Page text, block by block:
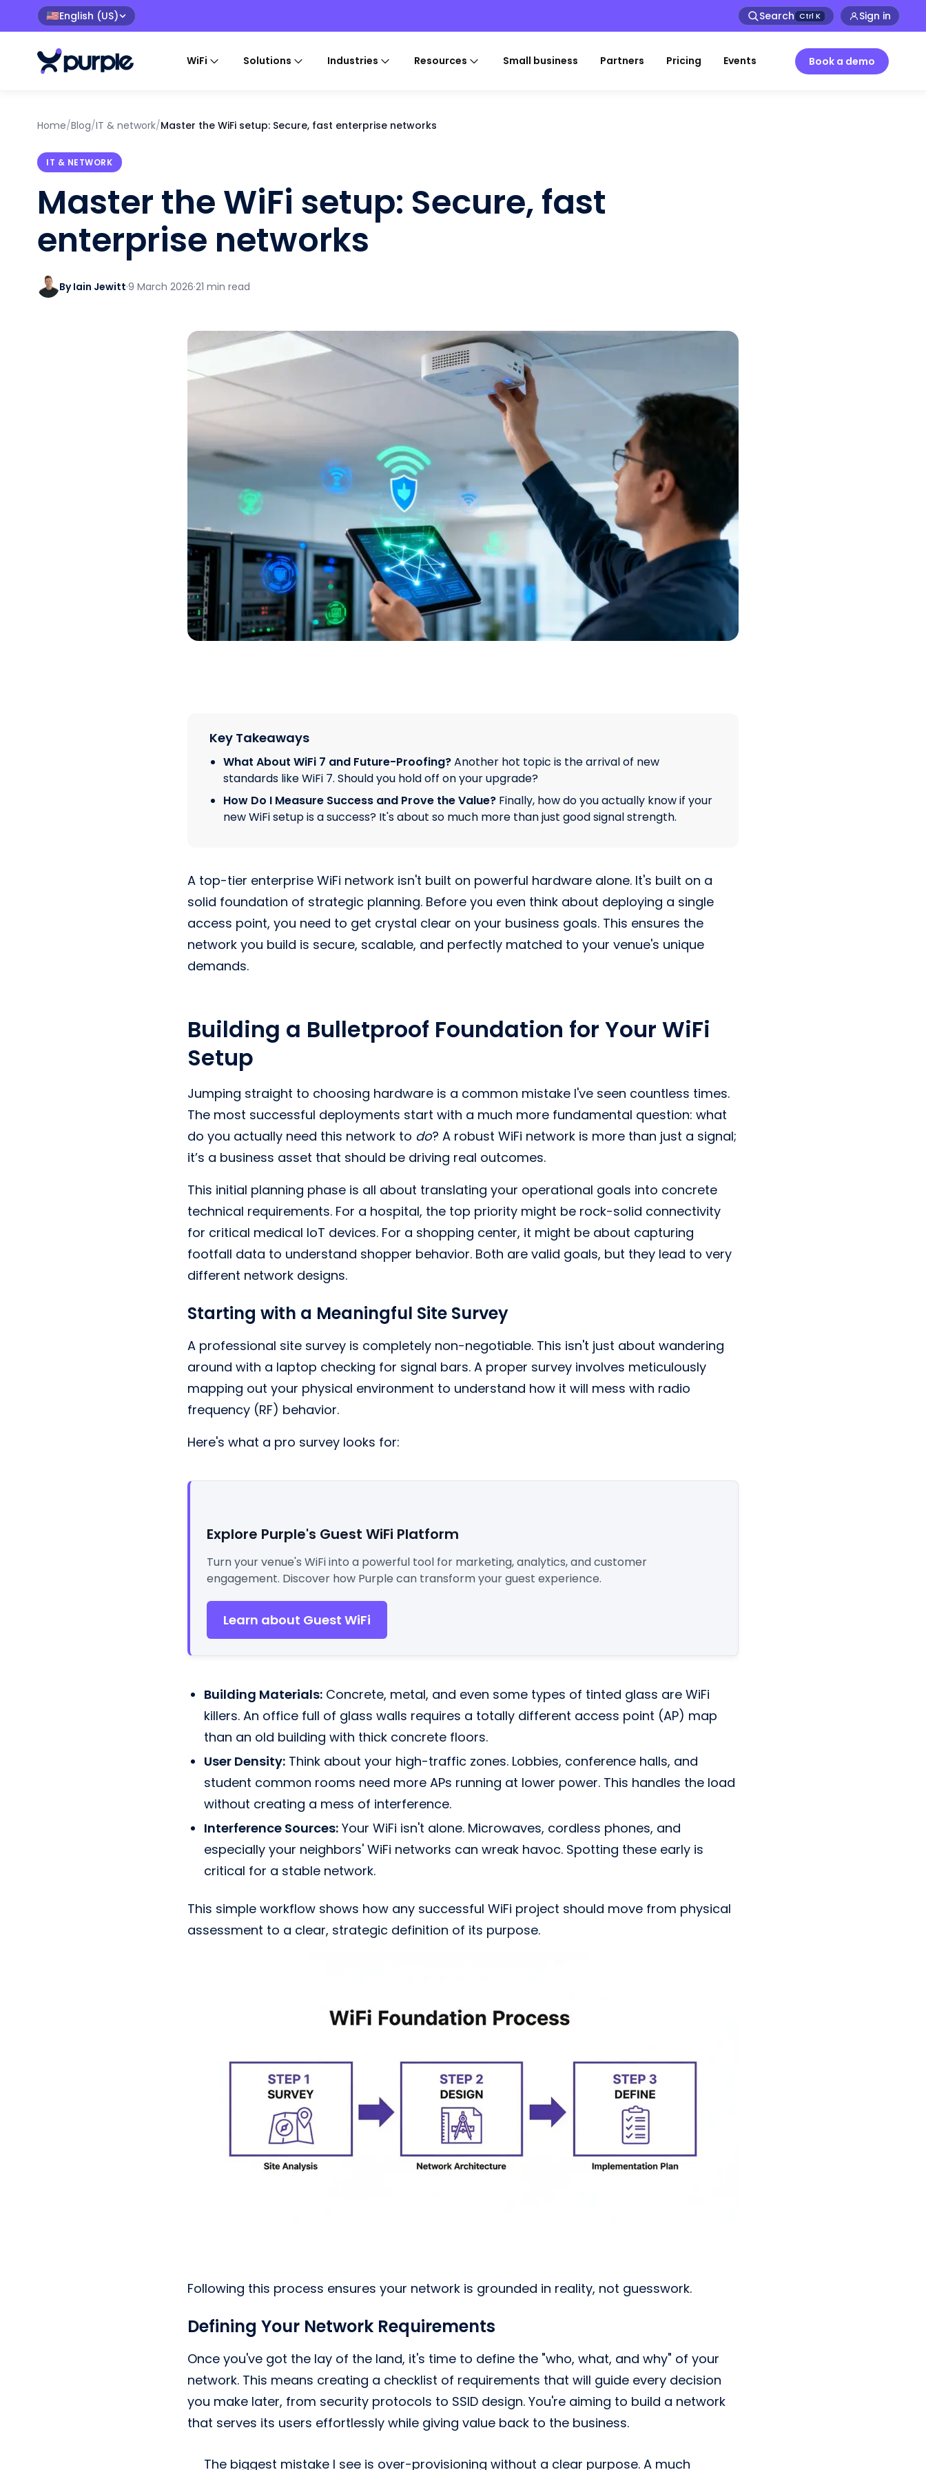
🇺🇸English (US) Search Ctrl K Sign in
WiFi Solutions Industries Resources Small business Partners Pricing Events Book a demo
Home/Blog/IT & network/Master the WiFi setup: Secure, fast enterprise networks
IT & NETWORK
Master the WiFi setup: Secure, fast
enterprise networks
By Iain Jewitt·9 March 2026·21 min read
Key Takeaways
What About WiFi 7 and Future-Proofing?Another hot topic is the arrival of new
standards like WiFi 7. Should you hold off on your upgrade?
How Do I Measure Success and Prove the Value? Finally, how do you actually know if your
new WiFi setup is a success? It's about so much more than just good signal strength.
A top-tier enterprise WiFi network isn't built on powerful hardware alone. It's built on a
solid foundation of strategic planning. Before you even think about deploying a single
access point, you need to get crystal clear on your business goals. This ensures the
network you build is secure, scalable, and perfectly matched to your venue's unique
demands.
Building a Bulletproof Foundation for Your WiFi
Setup
Jumping straight to choosing hardware is a common mistake I've seen countless times.
The most successful deployments start with a much more fundamental question: what
do you actually need this network to do? A robust WiFi network is more than just a signal;
it’s a business asset that should be driving real outcomes.
This initial planning phase is all about translating your operational goals into concrete
technical requirements. For a hospital, the top priority might be rock-solid connectivity
for critical medical IoT devices. For a shopping center, it might be about capturing
footfall data to understand shopper behavior. Both are valid goals, but they lead to very
different network designs.
Starting with a Meaningful Site Survey
A professional site survey is completely non-negotiable. This isn't just about wandering
around with a laptop checking for signal bars. A proper survey involves meticulously
mapping out your physical environment to understand how it will mess with radio
frequency (RF) behavior.
Here's what a pro survey looks for:
Explore Purple's Guest WiFi Platform
Turn your venue's WiFi into a powerful tool for marketing, analytics, and customer
engagement. Discover how Purple can transform your guest experience.
Learn about Guest WiFi
Building Materials: Concrete, metal, and even some types of tinted glass are WiFi
killers. An office full of glass walls requires a totally different access point (AP) map
than an old building with thick concrete floors.
User Density: Think about your high-traffic zones. Lobbies, conference halls, and
student common rooms need more APs running at lower power. This handles the load
without creating a mess of interference.
Interference Sources: Your WiFi isn't alone. Microwaves, cordless phones, and
especially your neighbors' WiFi networks can wreak havoc. Spotting these early is
critical for a stable network.
This simple workflow shows how any successful WiFi project should move from physical
assessment to a clear, strategic definition of its purpose.
Following this process ensures your network is grounded in reality, not guesswork.
Defining Your Network Requirements
Once you've got the lay of the land, it's time to define the "who, what, and why" of your
network. This means creating a checklist of requirements that will guide every decision
you make later, from security protocols to SSID design. You're aiming to build a network
that serves its users effortlessly while giving value back to the business.
The biggest mistake I see is over-provisioning without a clear purpose. A much